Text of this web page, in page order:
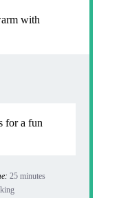
with
for a fun
25 minutes